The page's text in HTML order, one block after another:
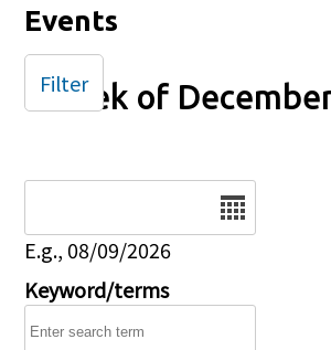
Events
Week of
E.g., 08/09/2026
Keyword/terms
Filter